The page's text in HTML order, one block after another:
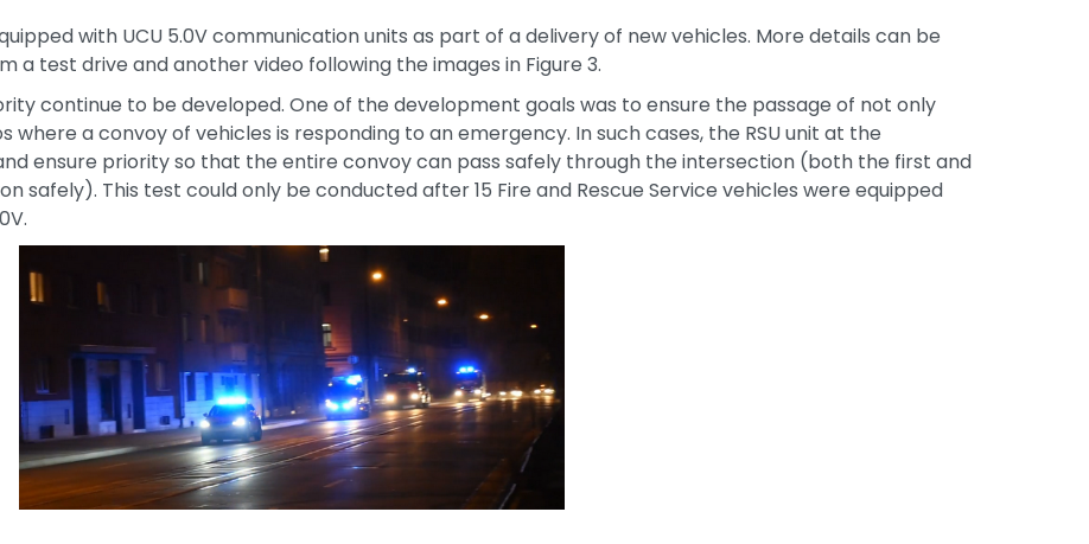
with UCU 5.0V communication units as part of a delivery of new vehicles. More details can be
a test drive and another video following the images in Figure 3.
continue to be developed. One of the development goals was to ensure the passage of not only
where a convoy of vehicles is responding to an emergency. In such cases, the RSU unit at the
ensure priority so that the entire convoy can pass safely through the intersection (both the first and
safely). This test could only be conducted after 15 Fire and Rescue Service vehicles were equipped